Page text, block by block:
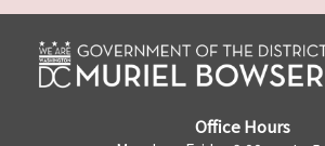
Office Hours